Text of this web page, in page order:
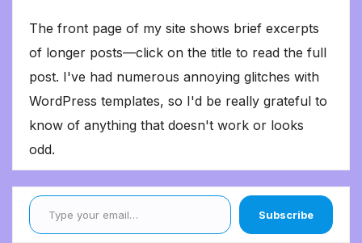
The front page of my site shows brief excerpts
of longer posts—click on the title to read the full
post. I've had numerous annoying glitches with
WordPress templates, so I'd be really grateful to
know of anything that doesn't work or looks
odd.
Type your email…
Subscribe